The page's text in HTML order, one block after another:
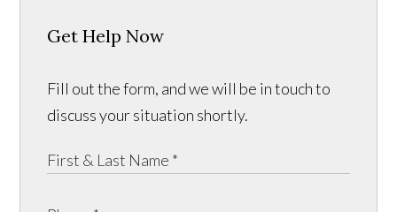
Get Help Now
Fill out the form, and we will be in touch to
discuss your situation shortly.